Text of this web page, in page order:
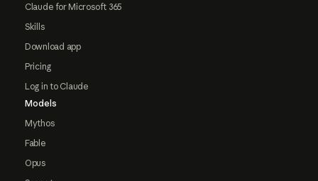
Claude for Microsoft 365
Skills
Download app
Pricing
Log in to Claude
Models
Mythos
Fable
Opus